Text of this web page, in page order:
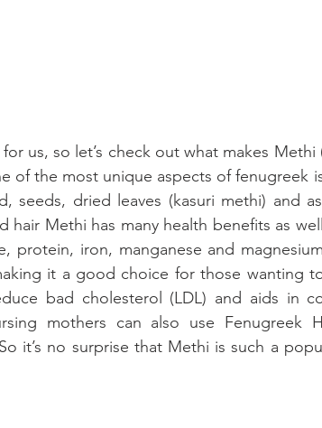
us, so let’s check out what makes Methi
of the most unique aspects of fenugreek
seeds, dried leaves (kasuri methi) and
hair Methi has many health benefits as
protein, iron, manganese and
it a good choice for those wanting
bad cholesterol (LDL) and aids in
mothers can also use Fenugreek
it’s no surprise that Methi is such a